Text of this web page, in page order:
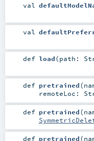
val
val
def load(path:
def pretrained(
remoteLoc:
def pretrained(
def pretrained(